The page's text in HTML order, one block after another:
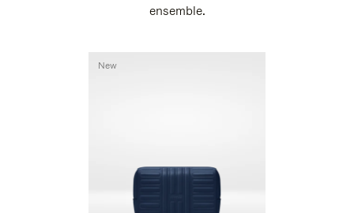
ensemble.
New